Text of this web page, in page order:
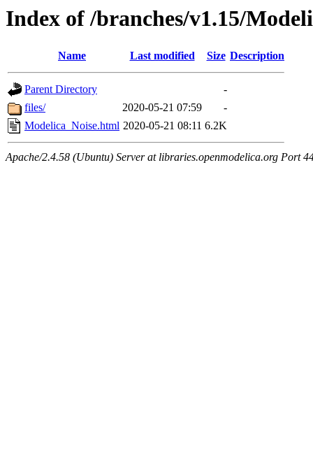
Index of /branches/v1.15/
Name Last modified Size Description
Parent Directory
-
files/
2020-05-21 07:59
-
Modelica_Noise.html 2020-05-21 08:11 6.2K
Apache/2.4.58 (Ubuntu) Server at libraries.openmodelica.org Port